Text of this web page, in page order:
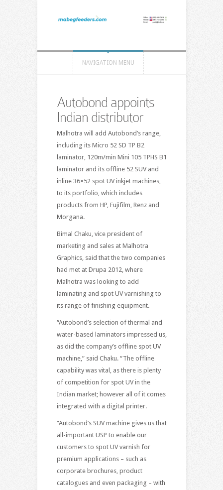
NAVIGATION MENU
Autobond appoints
Indian distributor
Malhotra will add Autobond’s range,
including its Micro 52 SD TP B2
laminator, 120m/min Mini 105 TPHS B1
laminator and its offline 52 SUV and
inline 36×52 spot UV inkjet machines,
to its portfolio, which includes
products from HP, Fujifilm, Renz and
Morgana.
Bimal Chaku, vice president of
marketing and sales at Malhotra
Graphics, said that the two companies
had met at Drupa 2012, where
Malhotra was looking to add
laminating and spot UV varnishing to
its range of finishing equipment.
“Autobond’s selection of thermal and
water-based laminators impressed us,
as did the company’s offline spot UV
machine,” said Chaku. “The offline
capability was vital, as there is plenty
of competition for spot UV in the
Indian market; however all of it comes
integrated with a digital printer.
“Autobond’s SUV machine gives us that
all-important USP to enable our
customers to spot UV varnish for
premium applications – such as
corporate brochures, product
catalogues and even packaging – with